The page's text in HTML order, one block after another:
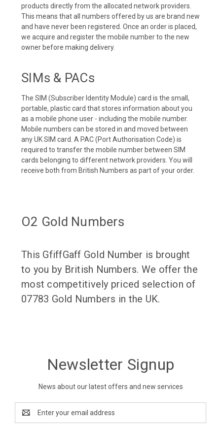
products directly from the allocated network providers.
This means that all numbers offered by us are brand new
and have never been registered. Once an order is placed,
we acquire and register the mobile number to the new
owner before making delivery.
SIMs & PACs
The SIM (Subscriber Identity Module) card is the small,
portable, plastic card that stores information about you
as a mobile phone user - including the mobile number.
Mobile numbers can be stored in and moved between
any UK SIM card. A PAC (Port Authorisation Code) is
required to transfer the mobile number between SIM
cards belonging to different network providers. You will
receive both from British Numbers as part of your order.
O2 Gold Numbers
This GfiffGaff Gold Number is brought
to you by British Numbers. We offer the
most competitively priced selection of
07783 Gold Numbers in the UK.
Newsletter Signup
News about our latest offers and new services
Address